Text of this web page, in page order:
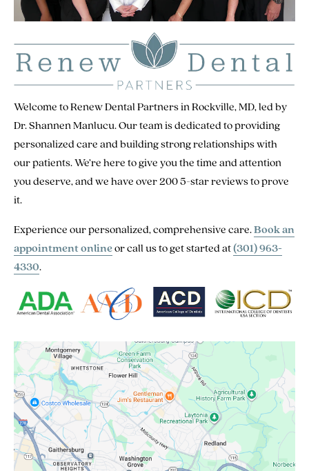
Welcome to Renew Dental Partners in Rockville, MD, led by
Dr. Shannen Manlucu. Our team is dedicated to providing
personalized care and building strong relationships with
our patients. We’re here to give you the time and attention
you deserve, and we have over 200 5-star reviews to prove
it.
Experience our personalized, comprehensive care.Book an
appointment onlineor call us to get started at(301) 963-
4330.